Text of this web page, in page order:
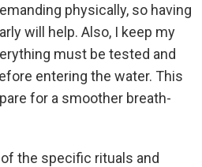
physically, so having
will help. Also, I keep my
must be tested and
entering the water. This
for a smoother breath-
the specific rituals and